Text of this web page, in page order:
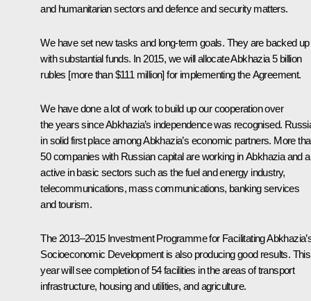
and humanitarian sectors and defence and security matters.
We have set new tasks and long-term goals. They are backed up
with substantial funds. In 2015, we will allocate Abkhazia 5 billion
rubles [more than $111 million] for implementing the Agreement.
We have done a lot of work to build up our cooperation over
the years since Abkhazia’s independence was recognised.
in solid first place among Abkhazia’s economic partners. More
50 companies with Russian capital are working in Abkhazia and
active in basic sectors such as the fuel and energy industry,
telecommunications, mass communications, banking services
and tourism.
The 2013–2015 Investment Programme for Facilitating
Socioeconomic Development is also producing good results. This
year will see completion of 54 facilities in the areas of transport
infrastructure, housing and utilities, and agriculture.